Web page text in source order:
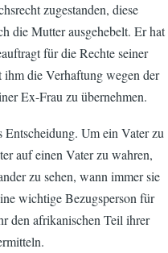
zugestanden, diese
die Mutter ausgehebelt. Er hat
für die Rechte seiner
die Verhaftung wegen der
Ex-Frau zu übernehmen.
Um ein Vater zu
auf einen Vater zu wahren,
zu sehen, wann immer sie
wichtige Bezugsperson für
den afrikanischen Teil ihrer